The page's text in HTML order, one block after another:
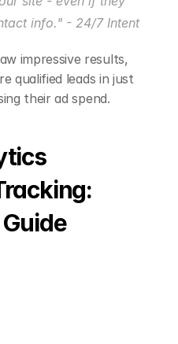
info." - 24/7 Intent
impressive results,
qualified leads in just
their ad spend.